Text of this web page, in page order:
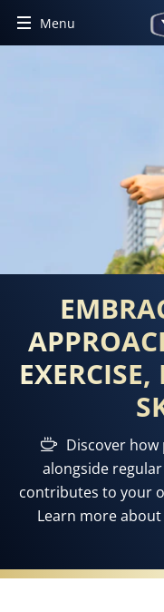
Menu
Discover
alongside
contributes to your
Learn more